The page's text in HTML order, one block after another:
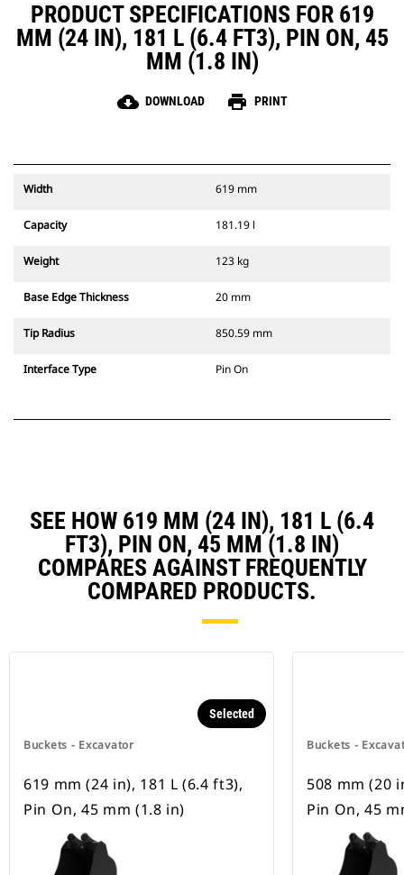
PRODUCT SPECIFICATIONS FOR 619
MM (24 IN), 181 L (6.4 FT3), PIN ON, 45
MM (1.8 IN)
cloud_download DOWNLOAD print PRINT
Width 619 mm
Capacity 181.19 l
Weight 123 kg
Base Edge Thickness 20 mm
Tip Radius 850.59 mm
Interface Type Pin On
SEE HOW 619 MM (24 IN), 181 L (6.4
FT3), PIN ON, 45 MM (1.8 IN)
COMPARES AGAINST FREQUENTLY
COMPARED PRODUCTS.
Buckets - Excavator
Selected
619 mm (24 in), 181 L (6.4 ft3),
Pin On, 45 mm (1.8 in)
Buckets -
508 mm (20
Pin On, 45